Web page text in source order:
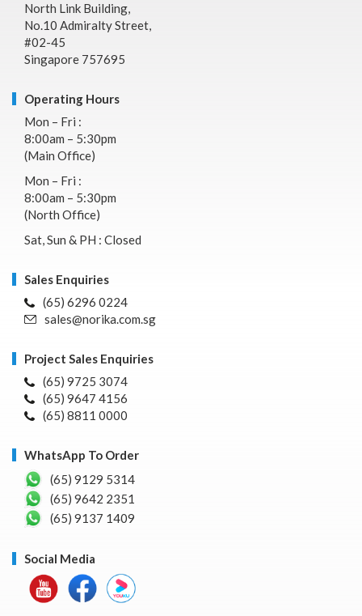
North Link Building,
No.10 Admiralty Street,
#02-45
Singapore 757695
Operating Hours
Mon – Fri :
8:00am – 5:30pm
(Main Office)
Mon – Fri :
8:00am – 5:30pm
(North Office)
Sat, Sun & PH : Closed
Sales Enquiries
(65) 6296 0224
sales@norika.com.sg
Project Sales Enquiries
(65) 9725 3074
(65) 9647 4156
(65) 8811 0000
WhatsApp To Order
(65) 9129 5314
(65) 9642 2351
(65) 9137 1409
Social Media